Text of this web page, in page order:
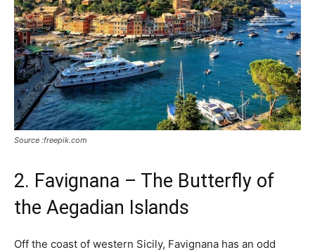
Source :freepik.com
2. Favignana – The Butterfly of
the Aegadian Islands
Off the coast of western Sicily, Favignana has an odd